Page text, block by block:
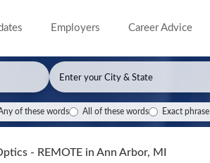
Employers Career Advice
of these words All of these words Exact phrase
- REMOTE in Ann Arbor, MI